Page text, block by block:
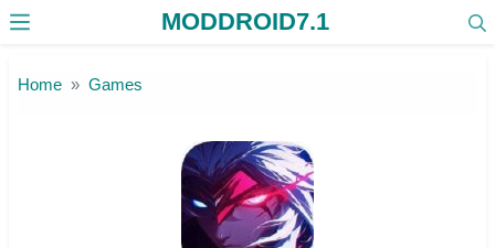
MODDROID7.1
Home Games